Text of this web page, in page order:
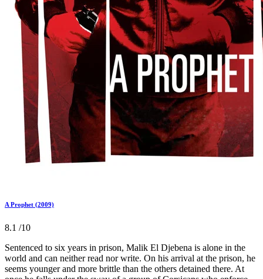
A Prophet (2009)
8.1 /10
Sentenced to six years in prison, Malik El Djebena is alone in the
world and can neither read nor write. On his arrival at the prison, he
seems younger and more brittle than the others detained there. At